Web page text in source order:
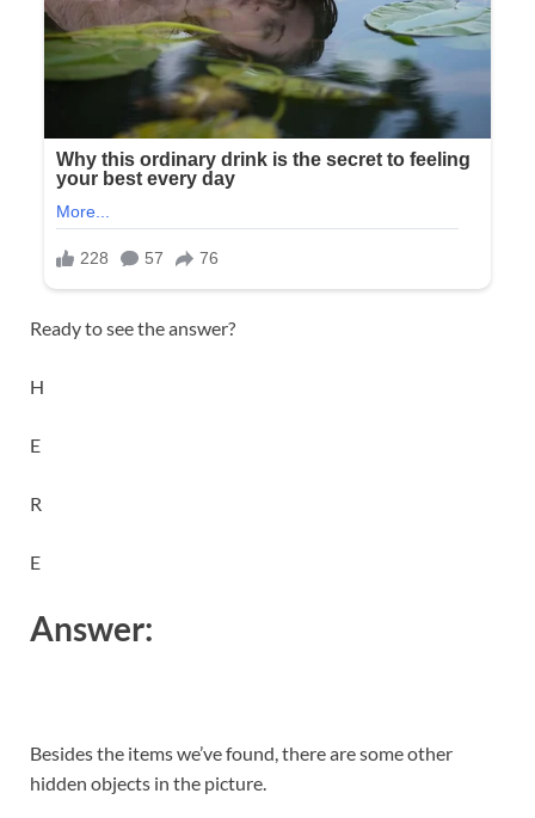
Ready to see the answer?
H
E
R
E
Answer:
Besides the items we’ve found, there are some other
hidden objects in the picture.